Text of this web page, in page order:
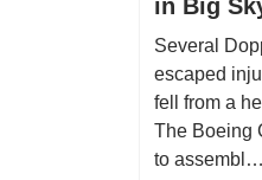
in Big
Several
escaped
fell from a
The Boeing
to assembl…